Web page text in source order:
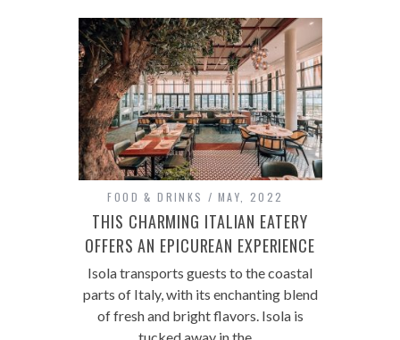
FOOD & DRINKS MAY, 2022
THIS CHARMING ITALIAN EATERY
OFFERS AN EPICUREAN EXPERIENCE
Isola transports guests to the coastal
parts of Italy, with its enchanting blend
of fresh and bright flavors. Isola is